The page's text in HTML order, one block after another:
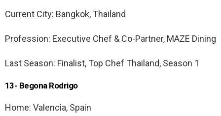
Current City: Bangkok, Thailand
Profession: Executive Chef & Co-Partner, MAZE Dining
Last Season: Finalist, Top Chef Thailand, Season 1
13- Begona Rodrigo
Home: Valencia, Spain